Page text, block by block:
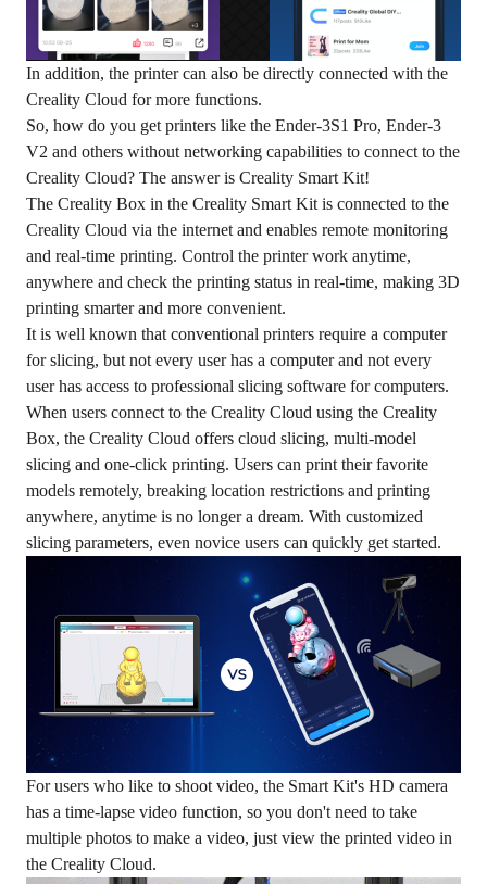
In addition, the printer can also be directly connected with the
Creality Cloud for more functions.
So, how do you get printers like the Ender-3S1 Pro, Ender-3
V2 and others without networking capabilities to connect to the
Creality Cloud? The answer is Creality Smart Kit!
The Creality Box in the Creality Smart Kit is connected to the
Creality Cloud via the internet and enables remote monitoring
and real-time printing. Control the printer work anytime,
anywhere and check the printing status in real-time, making 3D
printing smarter and more convenient.
It is well known that conventional printers require a computer
for slicing, but not every user has a computer and not every
user has access to professional slicing software for computers.
When users connect to the Creality Cloud using the Creality
Box, the Creality Cloud offers cloud slicing, multi-model
slicing and one-click printing. Users can print their favorite
models remotely, breaking location restrictions and printing
anywhere, anytime is no longer a dream. With customized
slicing parameters, even novice users can quickly get started.
For users who like to shoot video, the Smart Kit's HD camera
has a time-lapse video function, so you don't need to take
multiple photos to make a video, just view the printed video in
the Creality Cloud.